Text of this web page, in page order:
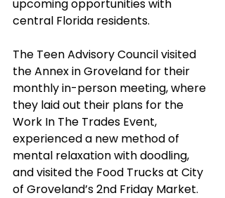
upcoming opportunities with
central Florida residents.
The Teen Advisory Council visited
the Annex in Groveland for their
monthly in-person meeting, where
they laid out their plans for the
Work In The Trades Event,
experienced a new method of
mental relaxation with doodling,
and visited the Food Trucks at City
of Groveland’s 2nd Friday Market.